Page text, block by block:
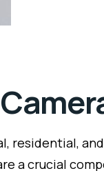
residential,
a crucial